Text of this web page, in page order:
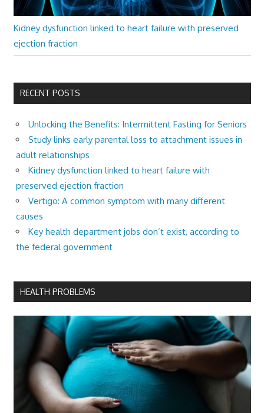
Kidney dysfunction linked to heart failure with preserved
ejection fraction
RECENT POSTS
Unlocking the Benefits: Intermittent Fasting for Seniors
Study links early parental loss to attachment issues in
adult relationships
Kidney dysfunction linked to heart failure with
preserved ejection fraction
Vertigo: A common symptom with many different
causes
Key health department jobs don’t exist, according to
the federal government
HEALTH PROBLEMS